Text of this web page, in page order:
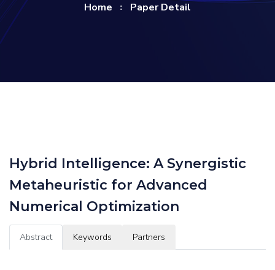
Home Paper Detail
Hybrid Intelligence: A Synergistic
Metaheuristic for Advanced
Numerical Optimization
Abstract Keywords Partners